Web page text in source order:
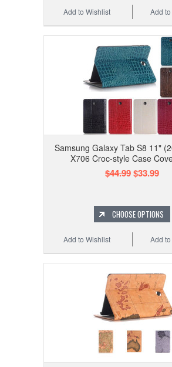
Add
Add to Wishlist
Samsung Galaxy Tab S8 11"
X706 Croc-style Case
$44.99$33.99
CHOOSE OPTIONS
Add
Add to Wishlist